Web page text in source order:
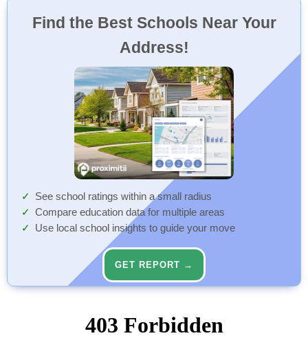
Find the Best Schools Near Your
Address!
See school ratings within a small radius
Compare education data for multiple areas
Use local school insights to guide your move
GET REPORT →